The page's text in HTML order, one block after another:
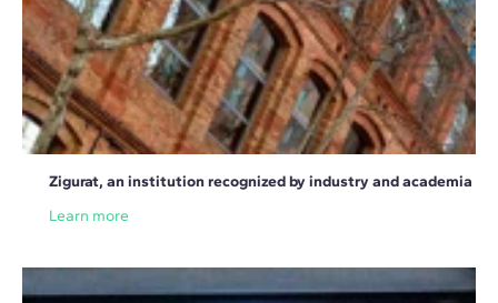
Zigurat, an institution recognized by industry and academia
Learn more